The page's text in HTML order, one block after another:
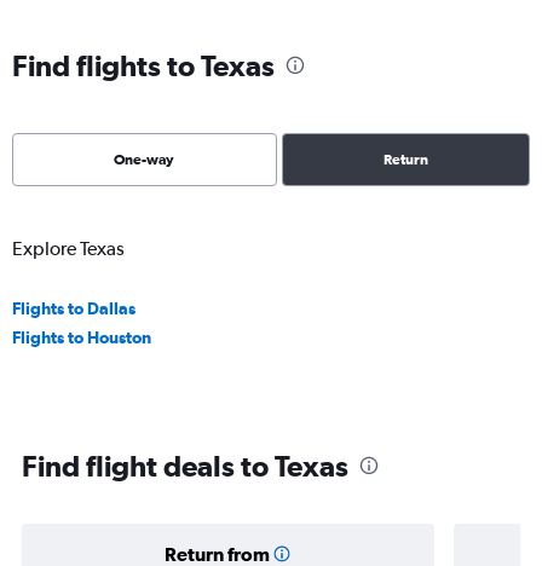
Find flights to Texas
One-way Return
Explore Texas
Flights to Dallas
Flights to Houston
Find flight deals to Texas
Return from